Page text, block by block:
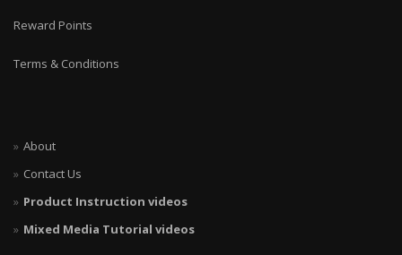
Reward Points
Terms & Conditions
About
Contact Us
Product Instruction videos
Mixed Media Tutorial videos